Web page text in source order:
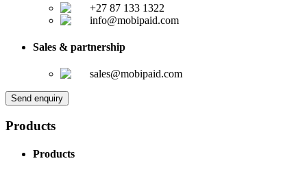
+27 87 133 1322
info@mobipaid.com
Sales & partnership
sales@mobipaid.com
Send enquiry
Products
Products